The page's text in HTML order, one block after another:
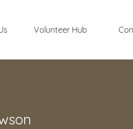
Volunteer Hub